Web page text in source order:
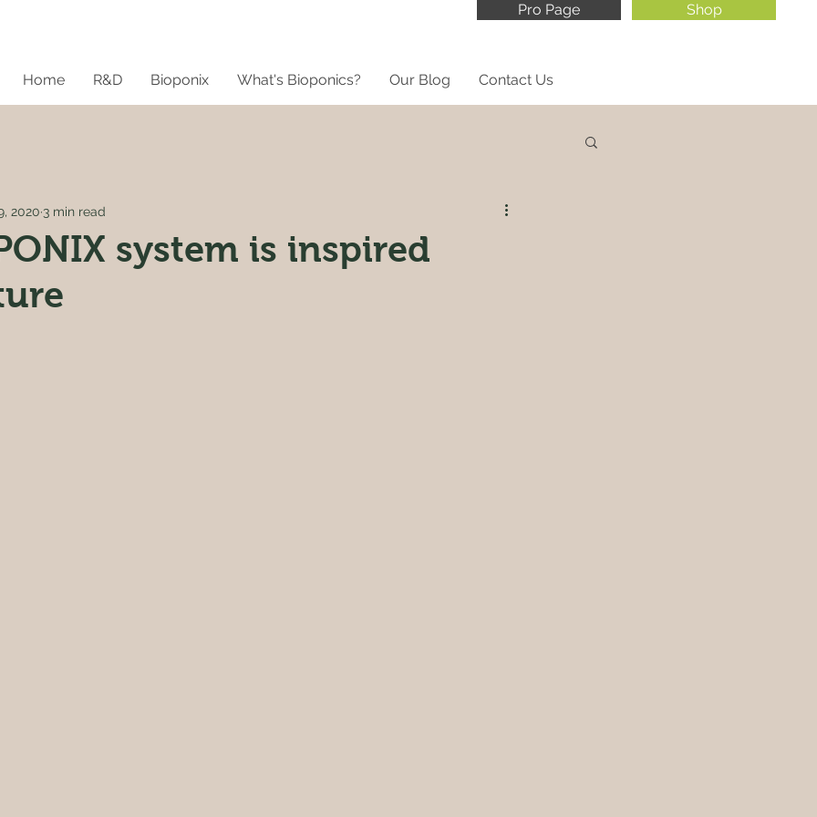
Pro Page Shop
Home R&D Bioponix What's Bioponics? Our Blog Contact Us
system is inspired
2020 3 min read